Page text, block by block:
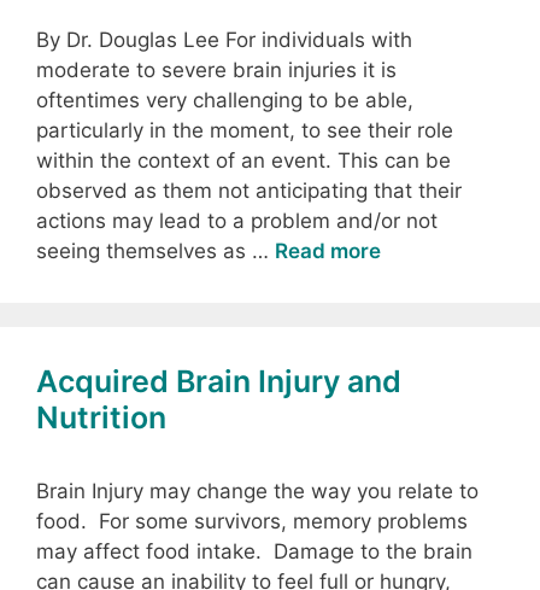
By Dr. Douglas Lee For individuals with
moderate to severe brain injuries it is
oftentimes very challenging to be able,
particularly in the moment, to see their role
within the context of an event. This can be
observed as them not anticipating that their
actions may lead to a problem and/or not
seeing themselves as … Read more
Acquired Brain Injury and
Nutrition
Brain Injury may change the way you relate to
food. For some survivors, memory problems
may affect food intake. Damage to the brain
can cause an inability to feel full or hungry,